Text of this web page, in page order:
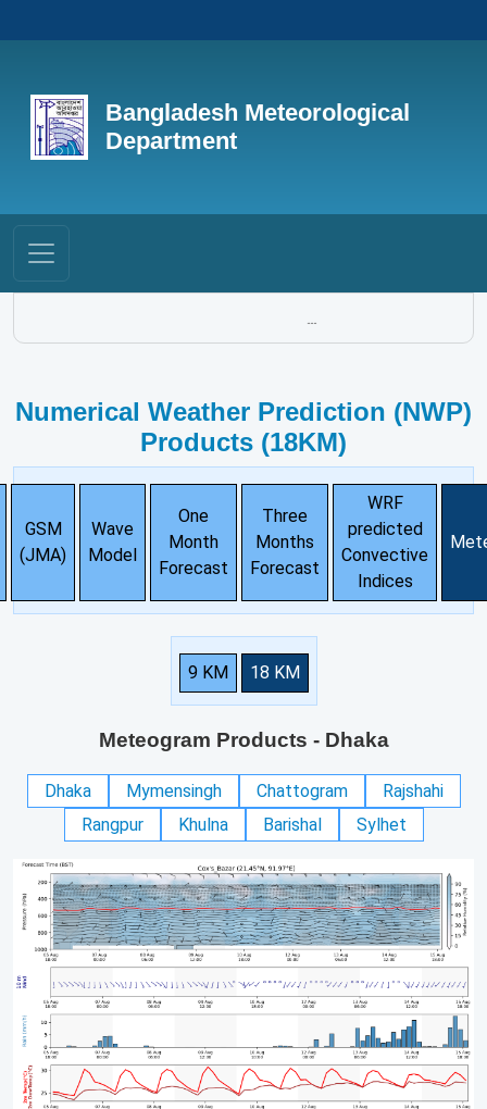
Bangladesh Meteorological
Department
...
Numerical Weather Prediction (NWP)
Products (18KM)
GSM
(JMA)
Wave
Model
One
Month
Forecast
Three
Months
Forecast
WRF
predicted
Convective
Indices
9 KM 18 KM
Meteogram Products - Dhaka
Dhaka Mymensingh Chattogram
Rajshahi
Rangpur
Khulna Barishal Sylhet